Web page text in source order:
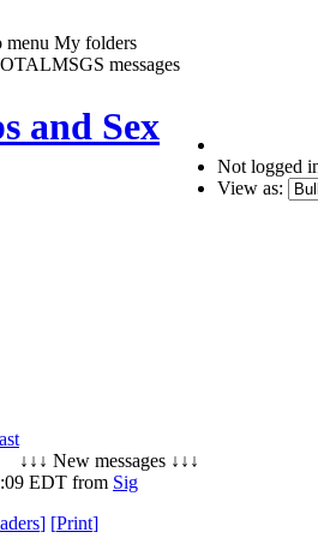
menu My folders
messages
and Sex
Not logged
View as:
New messages ↓↓↓
EDT from Sig
] [Print]